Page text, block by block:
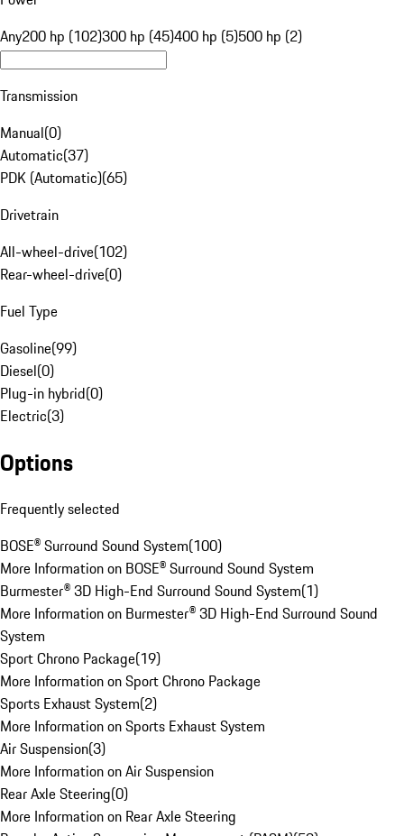
Any200 hp (102)300 hp (45)400 hp (5)500 hp (2)
Transmission
Manual(0)
Automatic(37)
PDK (Automatic)(65)
Drivetrain
All-wheel-drive(102)
Rear-wheel-drive(0)
Fuel Type
Gasoline(99)
Diesel(0)
Plug-in hybrid(0)
Electric(3)
Options
Frequently selected
BOSE® Surround Sound System(100)
More Information on BOSE® Surround Sound System
Burmester® 3D High-End Surround Sound System(1)
More Information on Burmester® 3D High-End Surround Sound
System
Sport Chrono Package(19)
More Information on Sport Chrono Package
Sports Exhaust System(2)
More Information on Sports Exhaust System
Air Suspension(3)
More Information on Air Suspension
Rear Axle Steering(0)
More Information on Rear Axle Steering